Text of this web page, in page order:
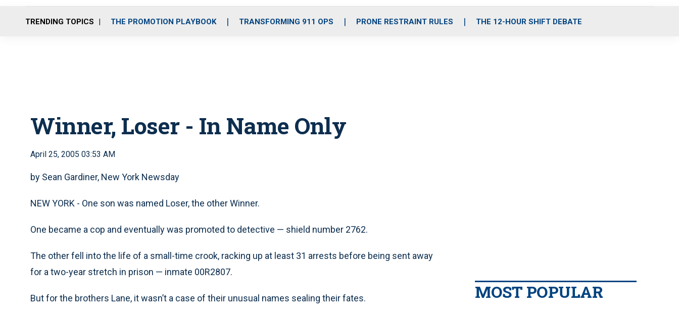
o
r
r
m
i
e
TRENDING TOPICS THE PROMOTION PLAYBOOK TRANSFORMING 911 OPS PRONE RESTRAINT RULES THE 12-HOUR SHIFT DEBATE
Winner, Loser - In Name Only
April 25, 2005 03:53 AM
by Sean Gardiner, New York Newsday
NEW YORK - One son was named Loser, the other Winner.
One became a cop and eventually was promoted to detective — shield number 2762.
The other fell into the life of a small-time crook, racking up at least 31 arrests before being sent away
for a two-year stretch in prison — inmate 00R2807.
But for the brothers Lane, it wasn’t a case of their unusual names sealing their fates. MOST POPULAR